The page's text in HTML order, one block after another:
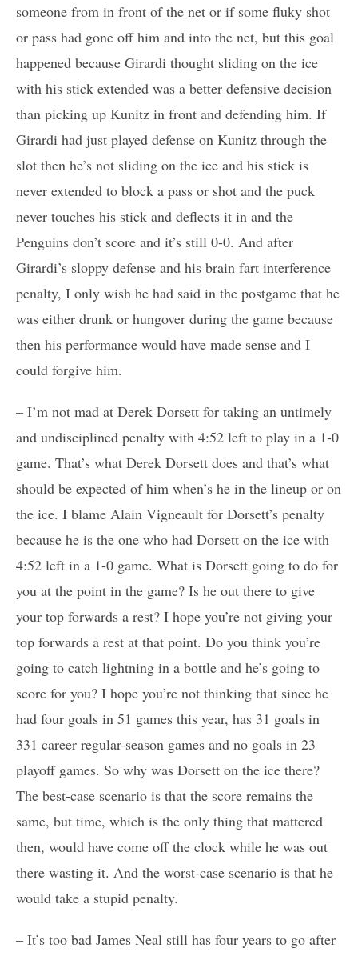
someone from in front of the net or if some fluky shot
or pass had gone off him and into the net, but this goal
happened because Girardi thought sliding on the ice
with his stick extended was a better defensive decision
than picking up Kunitz in front and defending him. If
Girardi had just played defense on Kunitz through the
slot then he’s not sliding on the ice and his stick is
never extended to block a pass or shot and the puck
never touches his stick and deflects it in and the
Penguins don’t score and it’s still 0-0. And after
Girardi’s sloppy defense and his brain fart interference
penalty, I only wish he had said in the postgame that he
was either drunk or hungover during the game because
then his performance would have made sense and I
could forgive him.
– I’m not mad at Derek Dorsett for taking an untimely
and undisciplined penalty with 4:52 left to play in a 1-0
game. That’s what Derek Dorsett does and that’s what
should be expected of him when’s he in the lineup or on
the ice. I blame Alain Vigneault for Dorsett’s penalty
because he is the one who had Dorsett on the ice with
4:52 left in a 1-0 game. What is Dorsett going to do for
you at the point in the game? Is he out there to give
your top forwards a rest? I hope you’re not giving your
top forwards a rest at that point. Do you think you’re
going to catch lightning in a bottle and he’s going to
score for you? I hope you’re not thinking that since he
had four goals in 51 games this year, has 31 goals in
331 career regular-season games and no goals in 23
playoff games. So why was Dorsett on the ice there?
The best-case scenario is that the score remains the
same, but time, which is the only thing that mattered
then, would have come off the clock while he was out
there wasting it. And the worst-case scenario is that he
would take a stupid penalty.
– It’s too bad James Neal still has four years to go after